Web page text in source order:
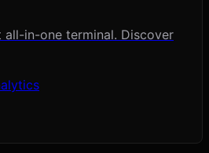
all-in-one terminal. Discover